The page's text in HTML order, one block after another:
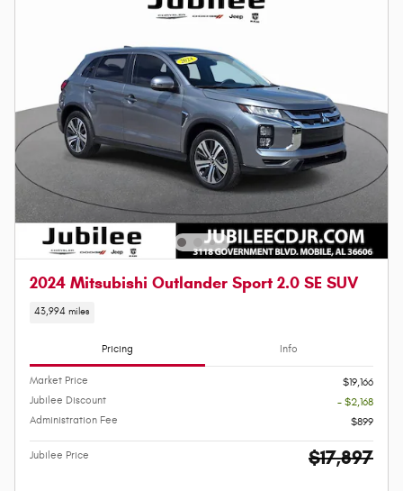
2024 Mitsubishi Outlander Sport 2.0 SE SUV
43,994 miles
Pricing Info
Market Price
$19,166
Jubilee Discount
- $2,168
Administration Fee
$899
Jubilee Price $17,897